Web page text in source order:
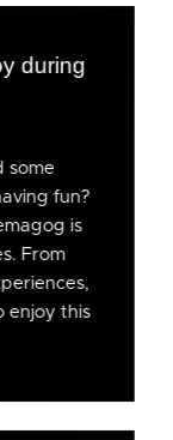
during
some
fun?
is
From
enjoy this